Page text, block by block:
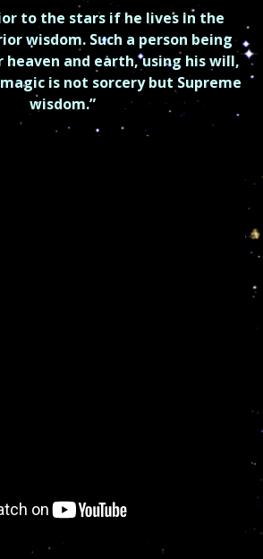
to the stars if he lives in the
wisdom. Such a person being
and earth, using his will,
magic is not sorcery but Supreme
wisdom.”